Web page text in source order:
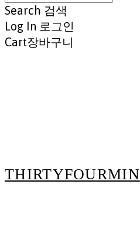
Search 검색
Log In 로그인
Cart장바구니
THIRTYFOURMIN